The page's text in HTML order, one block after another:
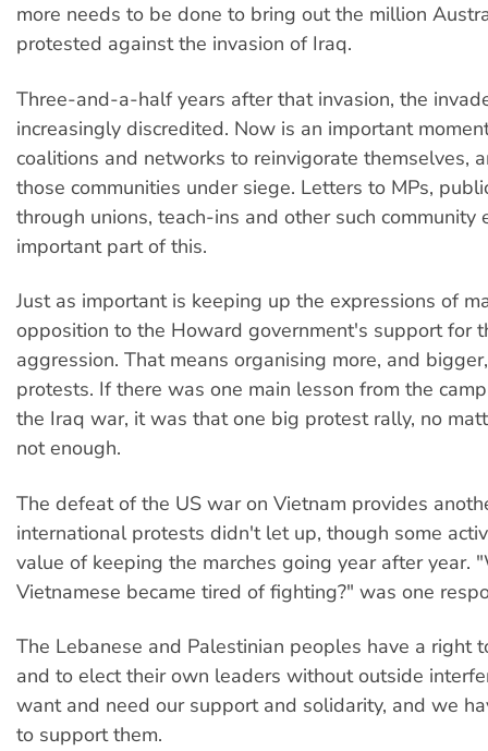
more needs to be done to bring out the million
protested against the invasion of Iraq.
Three-and-a-half years after that invasion, the
increasingly discredited. Now is an important
coalitions and networks to reinvigorate themselves,
those communities under siege. Letters to MPs,
through unions, teach-ins and other such community
important part of this.
Just as important is keeping up the expressions of
opposition to the Howard government's support for
aggression. That means organising more, and
protests. If there was one main lesson from the
the Iraq war, it was that one big protest rally, no
not enough.
The defeat of the US war on Vietnam provides
international protests didn't let up, though some
value of keeping the marches going year after year.
Vietnamese became tired of fighting?" was one
The Lebanese and Palestinian peoples have a right
and to elect their own leaders without outside
want and need our support and solidarity, and we
to support them.